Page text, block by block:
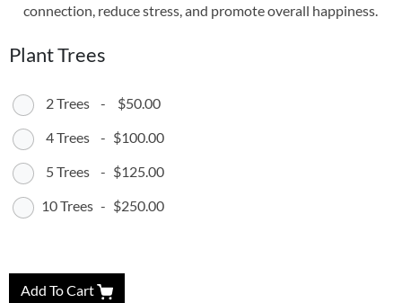
connection, reduce stress, and promote overall happiness.
Plant Trees
2 Trees -
$50.00
4 Trees
- $100.00
5 Trees
- $125.00
10 Trees - $250.00
Add To Cart